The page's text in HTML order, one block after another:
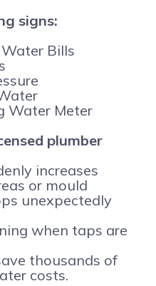
signs:
Bills
Water Meter
plumber
increases
or mould
unexpectedly
when taps are
thousands of
costs.